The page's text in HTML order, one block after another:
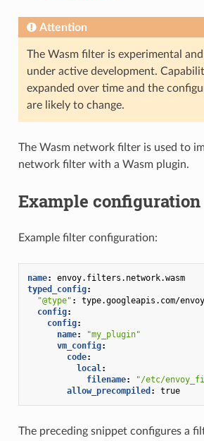
Attention
The Wasm filter is experimental
under active development.
expanded over time and the
are likely to change.
The Wasm network filter is used to
network filter with a Wasm plugin.
Example configuration
Example filter configuration:
name:
envoy.filters.network.wasm
typed_config:
"@type" :
type.googleapis.com/
config:
config:
name:
"my_plugin"
vm_config:
code:
local:
filename:
"/etc/
allow_precompiled : true
The preceding snippet configures a